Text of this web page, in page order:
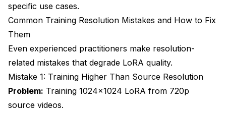
specific use cases.
Common Training Resolution Mistakes and How to Fix
Them
Even experienced practitioners make resolution-
related mistakes that degrade LoRA quality.
Mistake 1: Training Higher Than Source Resolution
Problem: Training 1024x1024 LoRA from 720p
source videos.